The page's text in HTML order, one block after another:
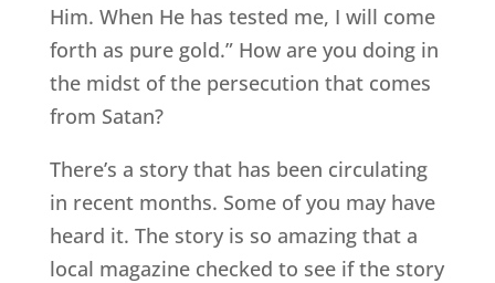
Him. When He has tested me, I will come
forth as pure gold.” How are you doing in
the midst of the persecution that comes
from Satan?
There’s a story that has been circulating
in recent months. Some of you may have
heard it. The story is so amazing that a
local magazine checked to see if the story